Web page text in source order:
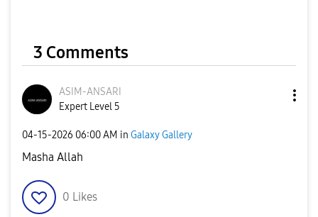
3 Comments
ASIM-ANSARI
Expert Level 5
‎04-15-2026 06:00 AM in Galaxy Gallery
Masha Allah
0 Likes